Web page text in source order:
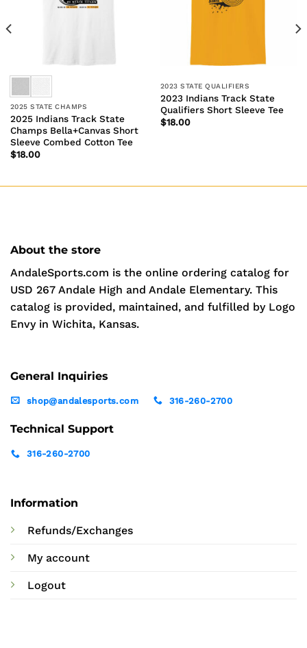
2025 STATE CHAMPS
2025 Indians Track State
Champs Bella+Canvas Short
Sleeve Combed Cotton Tee
$18.00
2023 STATE QUALIFIERS
2023 Indians Track State
Qualifiers Short Sleeve Tee
$18.00
About the store
AndaleSports.com is the online ordering catalog for
USD 267 Andale High and Andale Elementary. This
catalog is provided, maintained, and fulfilled by Logo
Envy in Wichita, Kansas.
Information
Refunds/Exchanges
My account
Logout
General Inquiries
shop@andalesports.com 316-260-2700
Technical Support
316-260-2700